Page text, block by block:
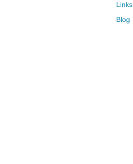
Links
Blog